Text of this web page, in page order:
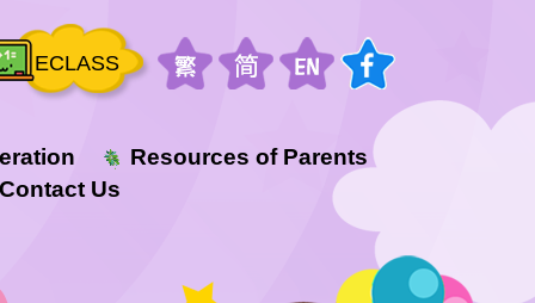
ECLASS
Resources of Parents
Contact Us